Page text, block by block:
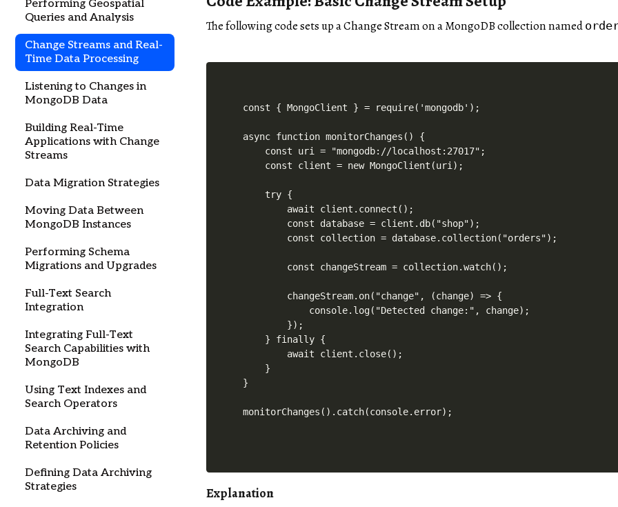
Performing Geospatial
Queries and Analysis
Change Streams and Real-
Time Data Processing
Listening to Changes in
MongoDB Data
Building Real-Time
Applications with Change
Streams
Data Migration Strategies
Moving Data Between
MongoDB Instances
Performing Schema
Migrations and Upgrades
Full-Text Search
Integration
Integrating Full-Text
Search Capabilities with
MongoDB
Using Text Indexes and
Search Operators
Data Archiving and
Retention Policies
Defining Data Archiving
Strategies
The following code sets up a Change Stream on a MongoDB collection named
const { MongoClient } = require('mongodb');
async function monitorChanges() {
    const uri = "mongodb://localhost:27017";
    const client = new MongoClient(uri);
    try {
        await client.connect();
        const database = client.db("shop");
        const collection = database.collection("orders");
        const changeStream = collection.watch();
        changeStream.on("change", (change) => {
            console.log("Detected change:", change);
        });
    } finally {
        await client.close();
    }
}
Explanation